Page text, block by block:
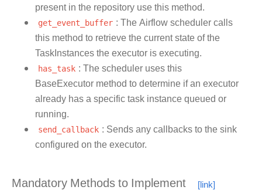
present in the repository use this method.
get_event_buffer : The Airflow scheduler calls
this method to retrieve the current state of the
TaskInstances the executor is executing.
has_task : The scheduler uses this
BaseExecutor method to determine if an executor
already has a specific task instance queued or
running.
send_callback : Sends any callbacks to the sink
configured on the executor.
Mandatory Methods to Implement